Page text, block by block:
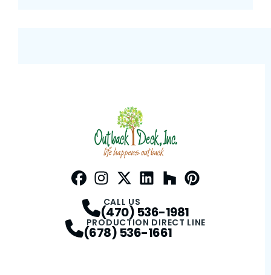
CALL US
(470) 536-1981
PRODUCTION DIRECT LINE
(678) 536-1661